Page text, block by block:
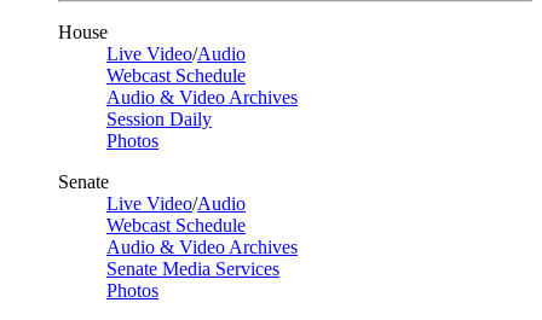
House
Live Video/Audio
Webcast Schedule
Audio & Video Archives
Session Daily
Photos
Senate
Live Video/Audio
Webcast Schedule
Audio & Video Archives
Senate Media Services
Photos